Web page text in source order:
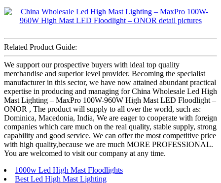
Related Product Guide:
We support our prospective buyers with ideal top quality
merchandise and superior level provider. Becoming the specialist
manufacturer in this sector, we have now attained abundant practical
expertise in producing and managing for China Wholesale Led High
Mast Lighting – MaxPro 100W-960W High Mast LED Floodlight –
ONOR , The product will supply to all over the world, such as:
Dominica, Macedonia, India, We are eager to cooperate with foreign
companies which care much on the real quality, stable supply, strong
capability and good service. We can offer the most competitive price
with high quality,because we are much MORE PROFESSIONAL.
You are welcomed to visit our company at any time.
1000w Led High Mast Floodlights
Best Led High Mast Lighting